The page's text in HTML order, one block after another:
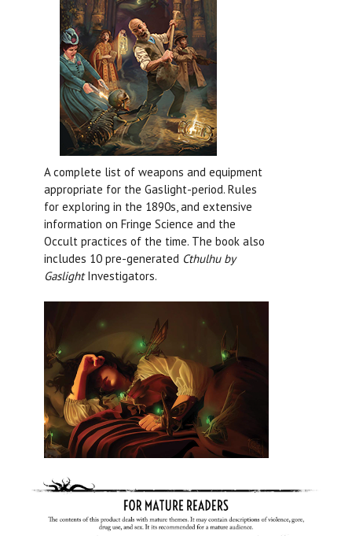
A complete list of weapons and equipment
appropriate for the Gaslight-period. Rules
for exploring in the 1890s, and extensive
information on Fringe Science and the
Occult practices of the time. The book also
includes 10 pre-generated Cthulhu by
GaslightInvestigators.